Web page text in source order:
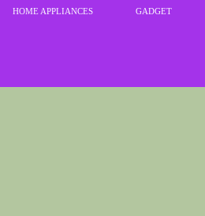
HOME APPLIANCES GADGET